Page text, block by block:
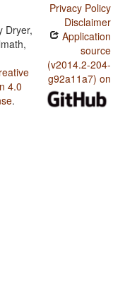
Dryer,
4.0
.
Privacy Policy
Disclaimer
Application
source
(v2014.2-204-
g92a11a7) on